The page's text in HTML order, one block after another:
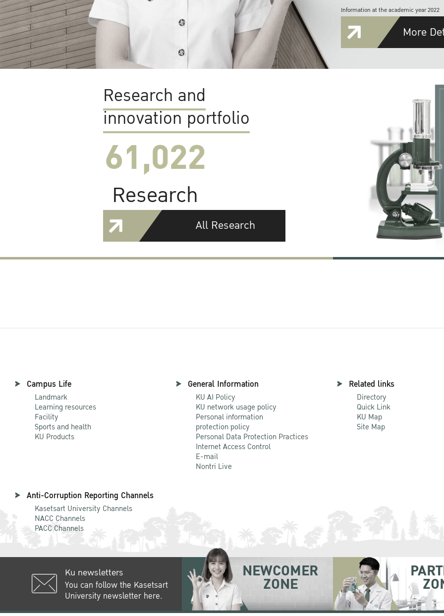
Information at the academic year 2022
More
Research and
innovation portfolio
61,022
Research
All Research
Campus Life
Landmark
Learning resources
Facility
Sports and health
KU Products
General Information
KU AI Policy
KU network usage policy
Personal information
protection policy
Personal Data Protection Practices
Internet Access Control
E-mail
Nontri Live
Related links
Directory
Quick Link
KU Map
Site Map
Anti-Corruption Reporting Channels
Kasetsart University Channels
NACC Channels
PACC Channels
Ku newsletters
You can follow the Kasetsart
University newsletter here.
NEWCOMER
ZONE